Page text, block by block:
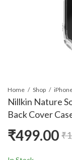
Home Shop
Nillkin Nature
Back Cover
₹499.00 ₹